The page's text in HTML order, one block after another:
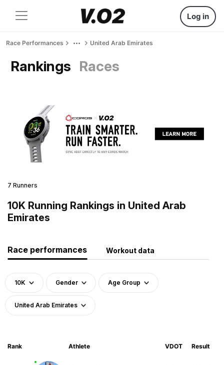
Log in
Race Performances United Arab Emirates
Rankings Races
7 Runners
10K Running Rankings in United Arab
Emirates
Race performances Workout data
10K Gender Age Group
United Arab Emirates
Rank Athlete VDOT Result